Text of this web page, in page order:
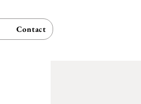
Contact